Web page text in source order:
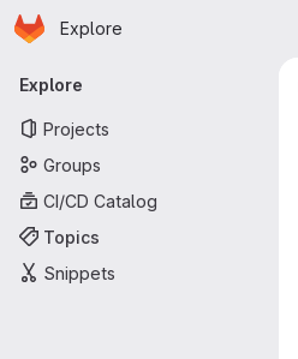
Skip to main content
Homepage
Explore
Primary navigation
Explore
Projects
Groups
CI/CD Catalog
Topics
Snippets